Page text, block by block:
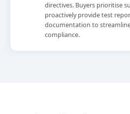
directives. Buyers prioritise
proactively provide test
documentation to
compliance.